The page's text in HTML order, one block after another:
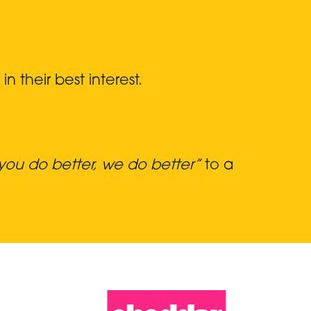
their best interest.
do better, we do better”to a